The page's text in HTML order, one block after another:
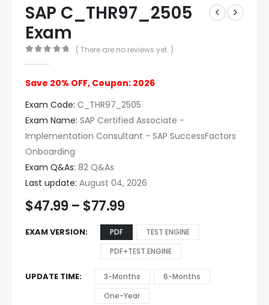
SAP C_THR97_2505
Exam
( There are no reviews yet. )
Save 20% OFF, Coupon: 2026
Exam Code: C_THR97_2505
Exam Name: SAP Certified Associate -
Implementation Consultant - SAP SuccessFactors
Onboarding
Exam Q&As: 82 Q&As
Last update: August 04, 2026
$47.99 – $77.99
EXAM VERSION PDF
TEST ENGINE
PDF+TEST ENGINE
UPDATE TIME 3-Months
6-Months
One-Year